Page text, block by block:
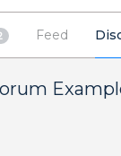
Feed